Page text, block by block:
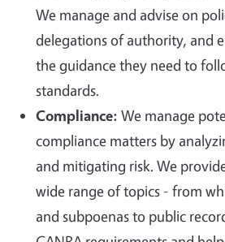
We manage and advise on
delegations of authority, and
the guidance they need to
standards.
Compliance: We manage
compliance matters by
and mitigating risk. We
wide range of topics - from
and subpoenas to public